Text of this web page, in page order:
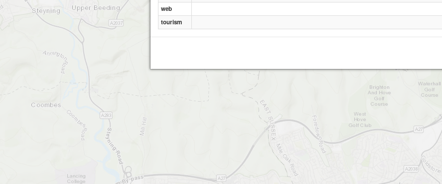
web
tourism